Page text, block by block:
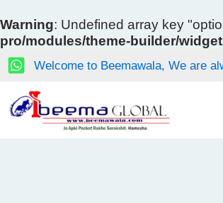
Warning: Undefined array key
pro/modules/theme-builder/
to
content
Welcome to Beemawala, We are